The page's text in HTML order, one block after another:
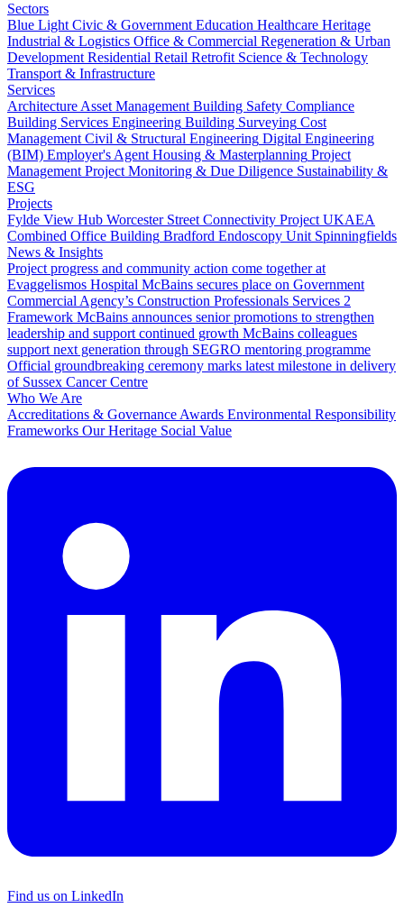
Sectors
Blue Light Civic & Government Education Healthcare Heritage
Industrial & Logistics Office & Commercial Regeneration & Urban
Development Residential Retail Retrofit Science & Technology
Transport & Infrastructure
Services
Architecture Asset Management Building Safety Compliance
Building Services Engineering Building Surveying Cost
Management Civil & Structural Engineering Digital Engineering
(BIM) Employer's Agent Housing & Masterplanning Project
Management Project Monitoring & Due Diligence Sustainability &
ESG
Projects
Fylde View Hub Worcester Street Connectivity Project UKAEA
Combined Office Building Bradford Endoscopy Unit Spinningfields
News & Insights
Project progress and community action come together at
Evaggelismos Hospital McBains secures place on Government
Commercial Agency’s Construction Professionals Services 2
Framework McBains announces senior promotions to strengthen
leadership and support continued growth McBains colleagues
support next generation through SEGRO mentoring programme
Official groundbreaking ceremony marks latest milestone in delivery
of Sussex Cancer Centre
Who We Are
Accreditations & Governance Awards Environmental Responsibility
Frameworks Our Heritage Social Value
Find us on LinkedIn